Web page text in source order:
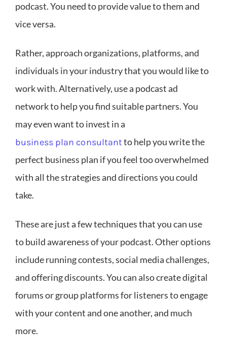
podcast. You need to provide value to them and
vice versa.
Rather, approach organizations, platforms, and
individuals in your industry that you would like to
work with. Alternatively, use a podcast ad
network to help you find suitable partners. You
may even want to invest in a
business plan consultantto help you write the
perfect business plan if you feel too overwhelmed
with all the strategies and directions you could
take.
These are just a few techniques that you can use
to build awareness of your podcast. Other options
include running contests, social media challenges,
and offering discounts. You can also create digital
forums or group platforms for listeners to engage
with your content and one another, and much
more.